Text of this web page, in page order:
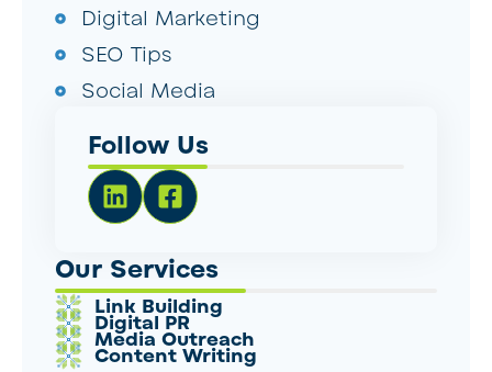
Digital Marketing
SEO Tips
Social Media
Follow Us
Our Services
Link Building
Digital PR
Media Outreach
Content Writing